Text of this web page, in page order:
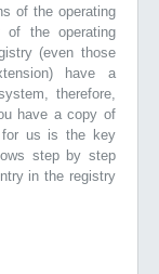
of the operating
the operating
(even those
have a
therefore,
have a copy of
for us is the key
step by step
in the registry